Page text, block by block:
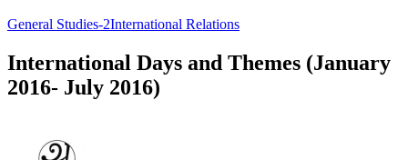
General Studies-2International Relations
International Days and Themes (January
2016- July 2016)